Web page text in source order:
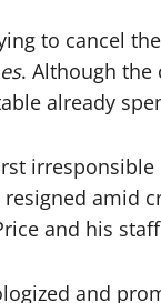
to cancel
. Although the
already
irresponsible
resigned amid
and his
and